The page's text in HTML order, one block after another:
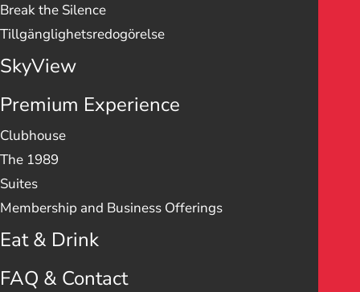
Break the Silence
Tillgänglighetsredogörelse
SkyView
Premium Experience
Clubhouse
The 1989
Suites
Membership and Business Offerings
Eat & Drink
FAQ & Contact